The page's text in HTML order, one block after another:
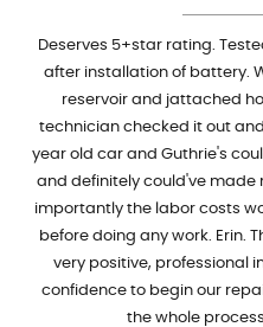
Deserves 5+star rating.
after installation of battery.
reservoir and jattached
technician checked it out
year old car and Guthrie's
and definitely could've made
importantly the labor costs
before doing any work. Erin.
very positive, professional
confidence to begin our
the whole